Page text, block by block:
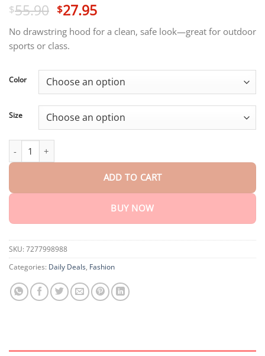
out of 5
customer
$55.90 Original
price
was:
$55.90.
$27.95Current
price
is:
No drawstring hood for a clean, safe look—great for outdoor
sports or class.
Color
Size
Trends Double layer hooded sweatshirt quantity
ADD TO CART
BUY NOW
SKU: 7277998988
Categories: Daily Deals, Fashion